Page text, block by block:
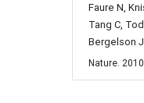
Faure N,
Tang C,
Bergelson
Nature.